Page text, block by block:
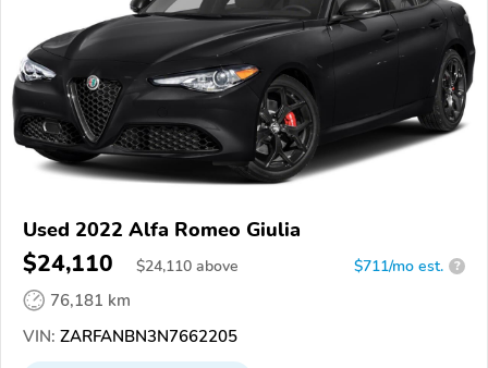
Used 2022 Alfa Romeo Giulia
$24,110 $24,110 above $711/mo est. ?
76,181 km
VIN: ZARFANBN3N7662205